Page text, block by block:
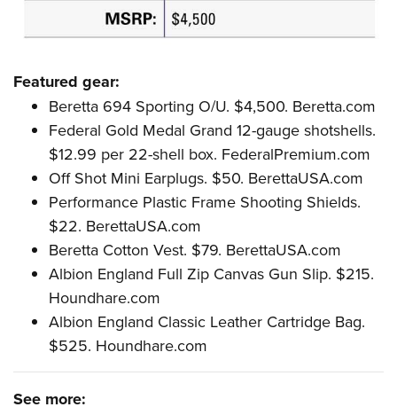
Featured gear:
Beretta 694 Sporting O/U. $4,500. Beretta.com
Federal Gold Medal Grand 12-gauge shotshells.
$12.99 per 22-shell box. FederalPremium.com
Off Shot Mini Earplugs. $50. BerettaUSA.com
Performance Plastic Frame Shooting Shields.
$22. BerettaUSA.com
Beretta Cotton Vest. $79. BerettaUSA.com
Albion England Full Zip Canvas Gun Slip. $215.
Houndhare.com
Albion England Classic Leather Cartridge Bag.
$525. Houndhare.com
See more: